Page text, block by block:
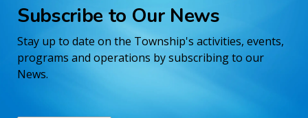
Subscribe to Our News
Stay up to date on the Township's activities, events,
programs and operations by subscribing to our
News.